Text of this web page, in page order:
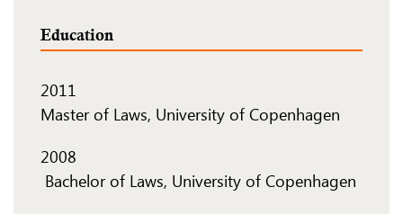
Education
2011
Master of Laws, University of Copenhagen
2008
​ Bachelor of Laws, University of Copenhagen